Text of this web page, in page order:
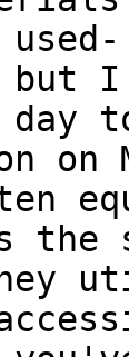
I
on
the